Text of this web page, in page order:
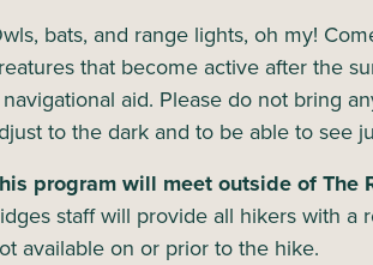
bats, and range lights, oh my!
that become active after the
aid. Please do not bring
to the dark and to be able to see
program will meet outside of The
staff will provide all hikers with a
available on or prior to the hike.